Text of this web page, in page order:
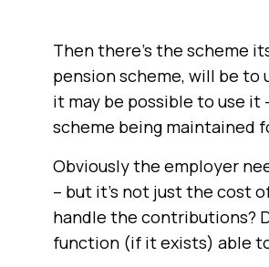
Then there’s the scheme
pension scheme, will be to
it may be possible to use
scheme being maintained
Obviously the employer
– but it’s not just the cost
handle the contributions?
function (if it exists) able